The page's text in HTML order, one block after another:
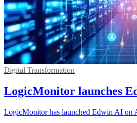
Digital Transformation
LogicMonitor launches
LogicMonitor has launched Edwin AI on